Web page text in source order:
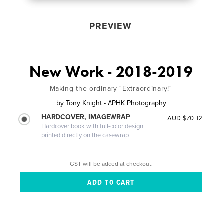
PREVIEW
New Work - 2018-2019
Making the ordinary "Extraordinary!"
by Tony Knight - APHK Photography
HARDCOVER, IMAGEWRAP
Hardcover book with full-color design
printed directly on the casewrap
AUD $70.12
GST will be added at checkout.